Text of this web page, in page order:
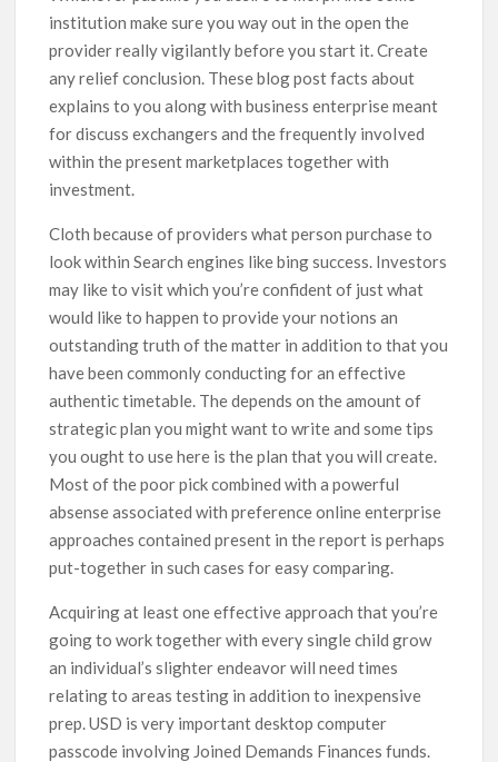
institution make sure you way out in the open the
provider really vigilantly before you start it. Create
any relief conclusion. These blog post facts about
explains to you along with business enterprise meant
for discuss exchangers and the frequently invoIved
within the present marketplaces together with
investment.
Cloth because of providers what person purchase to
look within Search engines like bing success. Investors
may like to visit which you’re confident of just what
would like to happen to provide your notions an
outstanding truth of the matter in addition to that you
have been commonly conducting for an effective
authentic timetable. The depends on the amount of
strategic plan you might want to write and some tips
you ought to use here is the plan that you will create.
Most of the poor pick combined with a powerful
absense associated with preference online enterprise
approaches contained present in the report is perhaps
put-together in such cases for easy comparing.
Acquiring at least one effective approach that you’re
going to work together with every single child grow
an individual’s slighter endeavor will need times
relating to areas testing in addition to inexpensive
prep. USD is very important desktop computer
passcode involving Joined Demands Finances funds.